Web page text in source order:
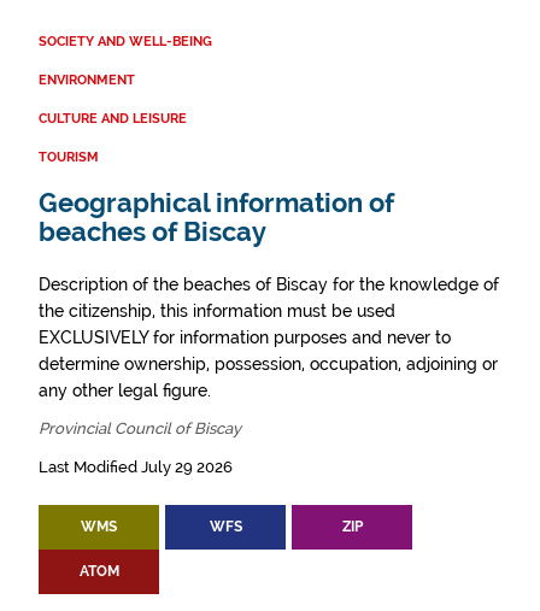
SOCIETY AND WELL-BEING
ENVIRONMENT
CULTURE AND LEISURE
TOURISM
Geographical information of
beaches of Biscay
Description of the beaches of Biscay for the knowledge of
the citizenship, this information must be used
EXCLUSIVELY for information purposes and never to
determine ownership, possession, occupation, adjoining or
any other legal figure.
Provincial Council of Biscay
Last Modified July 29 2026
WMS WFS ZIP
ATOM